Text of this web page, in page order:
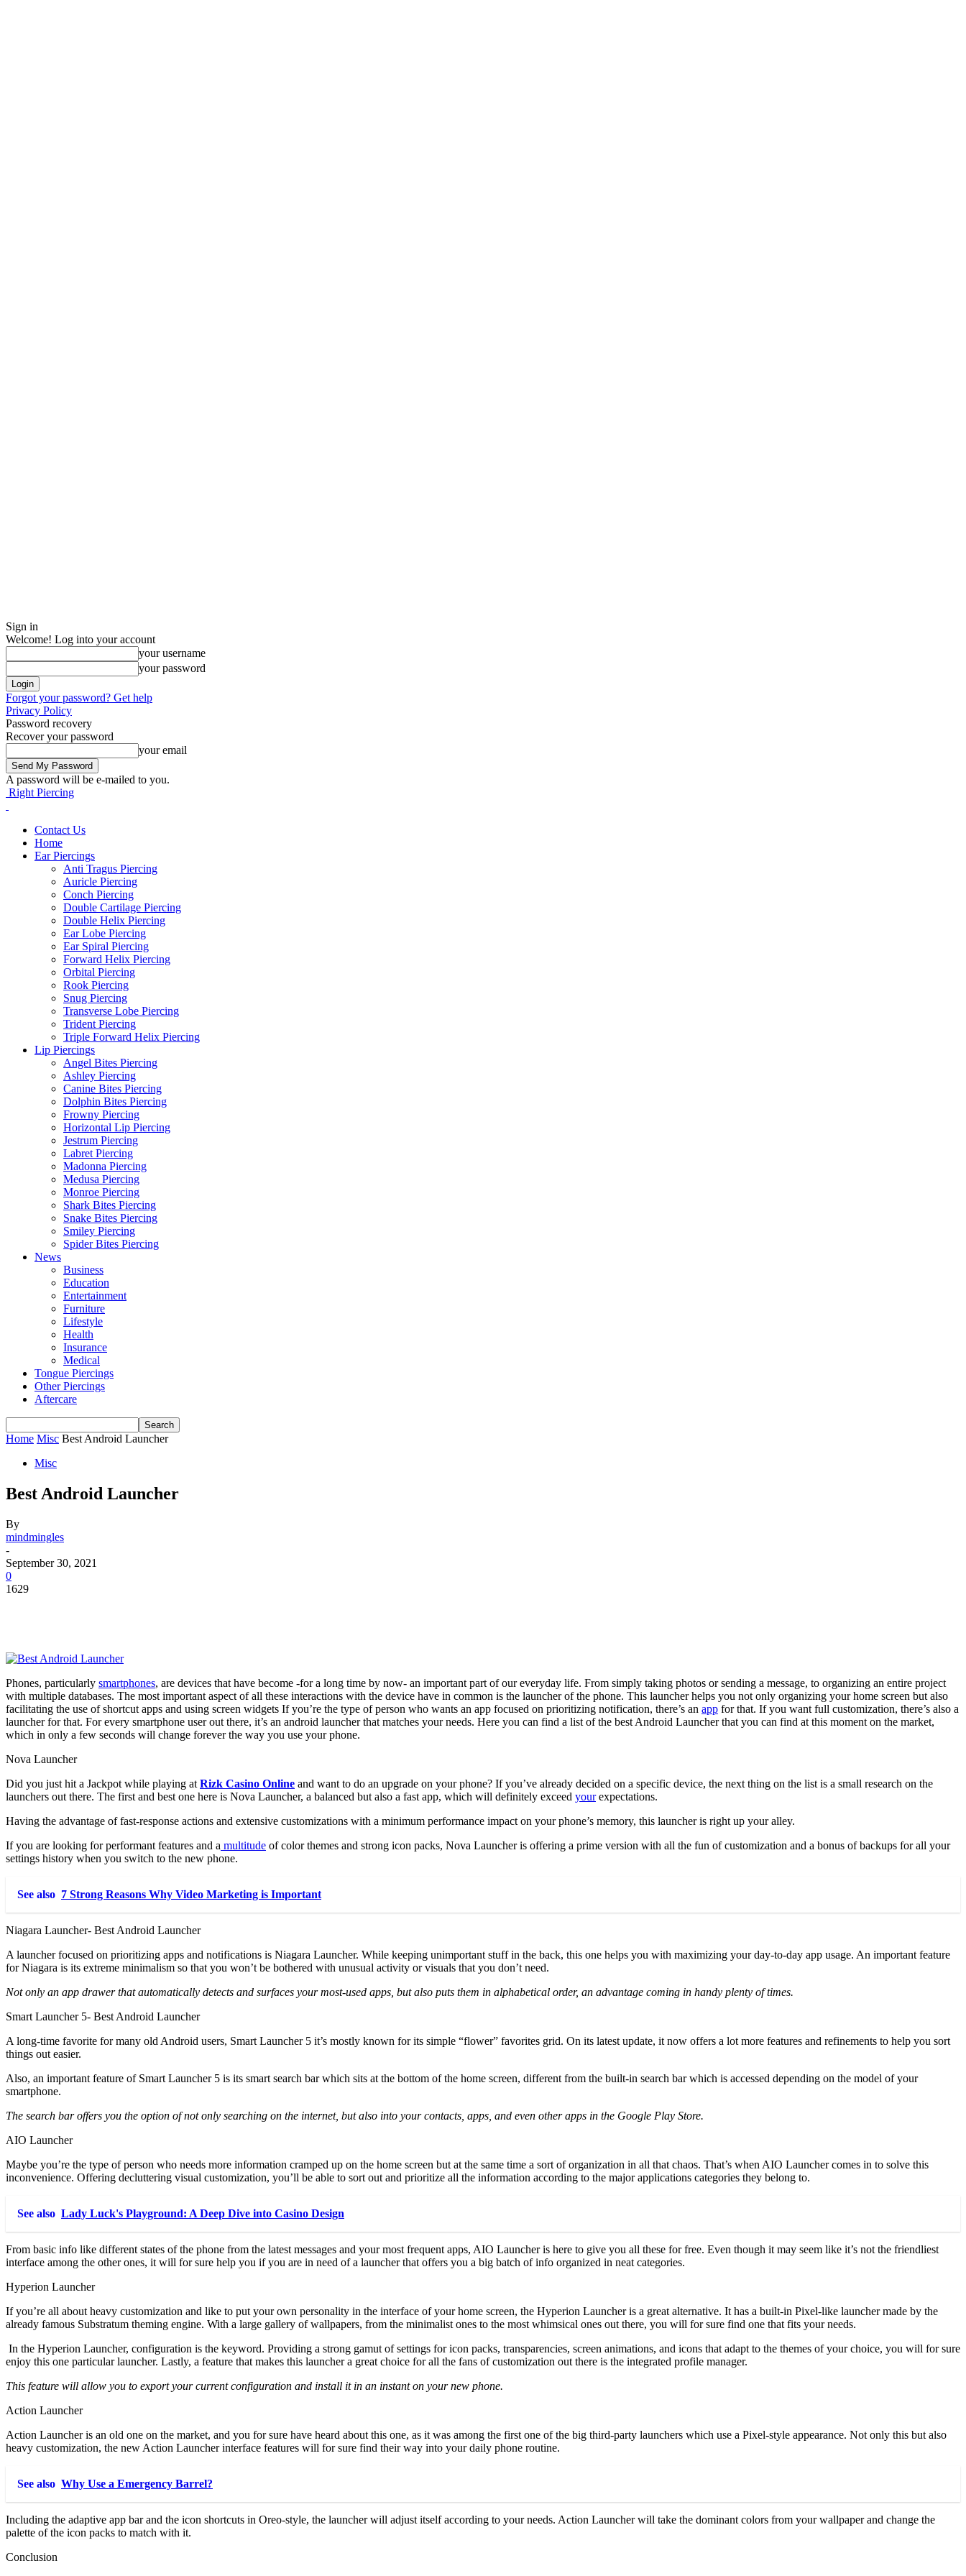
Sign in
Welcome! Log into your account
your username
your password
Forgot your password? Get help
Privacy Policy
Password recovery
Recover your password
your email
A password will be e-mailed to you.
Right Piercing
Contact Us
Home
Ear Piercings
Anti Tragus Piercing
Auricle Piercing
Conch Piercing
Double Cartilage Piercing
Double Helix Piercing
Ear Lobe Piercing
Ear Spiral Piercing
Forward Helix Piercing
Orbital Piercing
Rook Piercing
Snug Piercing
Transverse Lobe Piercing
Trident Piercing
Triple Forward Helix Piercing
Lip Piercings
Angel Bites Piercing
Ashley Piercing
Canine Bites Piercing
Dolphin Bites Piercing
Frowny Piercing
Horizontal Lip Piercing
Jestrum Piercing
Labret Piercing
Madonna Piercing
Medusa Piercing
Monroe Piercing
Shark Bites Piercing
Snake Bites Piercing
Smiley Piercing
Spider Bites Piercing
News
Business
Education
Entertainment
Furniture
Lifestyle
Health
Insurance
Medical
Tongue Piercings
Other Piercings
Aftercare
Home Misc Best Android Launcher
Misc
Best Android Launcher
By
mindmingles
-
September 30, 2021
0
1629
Phones, particularly smartphones, are devices that have become -for a long time by now- an important part of our everyday life. From simply taking photos or sending a message, to organizing an entire project
with multiple databases. The most important aspect of all these interactions with the device have in common is the launcher of the phone. This launcher helps you not only organizing your home screen but also
facilitating the use of shortcut apps and using screen widgets If you’re the type of person who wants an app focused on prioritizing notification, there’s an app for that. If you want full customization, there’s also a
launcher for that. For every smartphone user out there, it’s an android launcher that matches your needs. Here you can find a list of the best Android Launcher that you can find at this moment on the market,
which in only a few seconds will change forever the way you use your phone.
Nova Launcher
Did you just hit a Jackpot while playing at Rizk Casino Online and want to do an upgrade on your phone? If you’ve already decided on a specific device, the next thing on the list is a small research on the
launchers out there. The first and best one here is Nova Launcher, a balanced but also a fast app, which will definitely exceed yourexpectations.
Having the advantage of fast-response actions and extensive customizations with a minimum performance impact on your phone’s memory, this launcher is right up your alley.
If you are looking for performant features and a multitude of color themes and strong icon packs, Nova Launcher is offering a prime version with all the fun of customization and a bonus of backups for all your
settings history when you switch to the new phone.
See also 7 Strong Reasons Why Video Marketing is Important
Niagara Launcher- Best Android Launcher
A launcher focused on prioritizing apps and notifications is Niagara Launcher. While keeping unimportant stuff in the back, this one helps you with maximizing your day-to-day app usage. An important feature
for Niagara is its extreme minimalism so that you won’t be bothered with unusual activity or visuals that you don’t need.
Not only an app drawer that automatically detects and surfaces your most-used apps, but also puts them in alphabetical order, an advantage coming in handy plenty of times.
Smart Launcher 5- Best Android Launcher
A long-time favorite for many old Android users, Smart Launcher 5 it’s mostly known for its simple “flower” favorites grid. On its latest update, it now offers a lot more features and refinements to help you sort
things out easier.
Also, an important feature of Smart Launcher 5 is its smart search bar which sits at the bottom of the home screen, different from the built-in search bar which is accessed depending on the model of your
smartphone.
The search bar offers you the option of not only searching on the internet, but also into your contacts, apps, and even other apps in the Google Play Store.
AIO Launcher
Maybe you’re the type of person who needs more information cramped up on the home screen but at the same time a sort of organization in all that chaos. That’s when AIO Launcher comes in to solve this
inconvenience. Offering decluttering visual customization, you’ll be able to sort out and prioritize all the information according to the major applications categories they belong to.
See also Lady Luck's Playground: A Deep Dive into Casino Design
From basic info like different states of the phone from the latest messages and your most frequent apps, AIO Launcher is here to give you all these for free. Even though it may seem like it’s not the friendliest
interface among the other ones, it will for sure help you if you are in need of a launcher that offers you a big batch of info organized in neat categories.
Hyperion Launcher
If you’re all about heavy customization and like to put your own personality in the interface of your home screen, the Hyperion Launcher is a great alternative. It has a built-in Pixel-like launcher made by the
already famous Substratum theming engine. With a large gallery of wallpapers, from the minimalist ones to the most whimsical ones out there, you will for sure find one that fits your needs.
In the Hyperion Launcher, configuration is the keyword. Providing a strong gamut of settings for icon packs, transparencies, screen animations, and icons that adapt to the themes of your choice, you will for sure
enjoy this one particular launcher. Lastly, a feature that makes this launcher a great choice for all the fans of customization out there is the integrated profile manager.
This feature will allow you to export your current configuration and install it in an instant on your new phone.
Action Launcher
Action Launcher is an old one on the market, and you for sure have heard about this one, as it was among the first one of the big third-party launchers which use a Pixel-style appearance. Not only this but also
heavy customization, the new Action Launcher interface features will for sure find their way into your daily phone routine.
See also Why Use a Emergency Barrel?
Including the adaptive app bar and the icon shortcuts in Oreo-style, the launcher will adjust itself according to your needs. Action Launcher will take the dominant colors from your wallpaper and change the
palette of the icon packs to match with it.
Conclusion